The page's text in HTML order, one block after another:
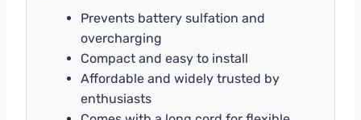
Prevents battery sulfation and
overcharging
Compact and easy to install
Affordable and widely trusted by
enthusiasts